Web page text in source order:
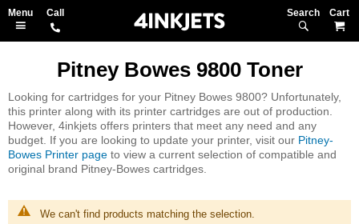
Search
Pitney Bowes 9800 Toner
Looking for cartridges for your Pitney Bowes 9800? Unfortunately,
this printer along with its printer cartridges are out of production.
However, 4inkjets offers printers that meet any need and any
budget. If you are looking to update your printer, visit our Pitney-
Bowes Printer page to view a current selection of compatible and
original brand Pitney-Bowes cartridges.
We can't find products matching the selection.